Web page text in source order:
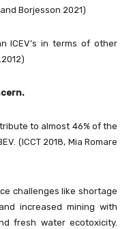
Borjesson 2021)
ICEV’s in terms of other
to almost 46% of the
(ICCT 2018, Mia Romare
challenges like shortage
increased mining with
fresh water ecotoxicity.